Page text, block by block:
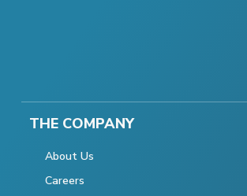
THE COMPANY
About Us
Careers